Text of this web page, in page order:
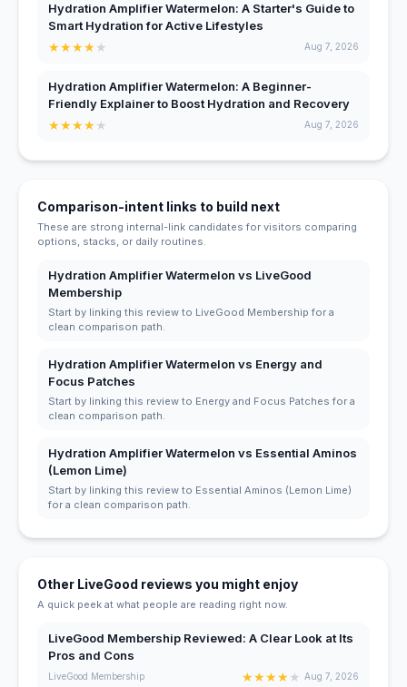
Hydration Amplifier Watermelon: A Starter's Guide to
Smart Hydration for Active Lifestyles
★★★★★ Aug 7, 2026
Hydration Amplifier Watermelon: A Beginner-
Friendly Explainer to Boost Hydration and Recovery
★★★★★ Aug 7, 2026
Comparison-intent links to build next
These are strong internal-link candidates for visitors comparing
options, stacks, or daily routines.
Hydration Amplifier Watermelon vs LiveGood
Membership
Start by linking this review to LiveGood Membership for a
clean comparison path.
Hydration Amplifier Watermelon vs Energy and
Focus Patches
Start by linking this review to Energy and Focus Patches for a
clean comparison path.
Hydration Amplifier Watermelon vs Essential Aminos
(Lemon Lime)
Start by linking this review to Essential Aminos (Lemon Lime)
for a clean comparison path.
Other LiveGood reviews you might enjoy
A quick peek at what people are reading right now.
LiveGood Membership Reviewed: A Clear Look at Its
Pros and Cons
LiveGood Membership ★★★★★ Aug 7, 2026